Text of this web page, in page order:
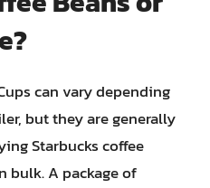
can vary depending
but they are generally
Starbucks coffee
bulk. A package of